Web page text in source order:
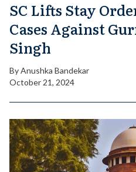
SC Lifts Stay
Cases Against
Singh
ByAnushka Bandekar
October 21, 2024